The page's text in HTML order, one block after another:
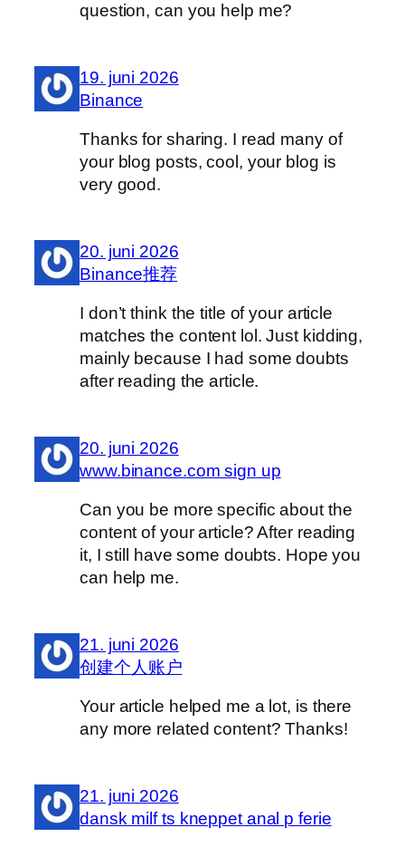
question, can you help me?
19. juni 2026
Binance
Thanks for sharing. I read many of
your blog posts, cool, your blog is
very good.
20. juni 2026
Binance推荐
I don’t think the title of your article
matches the content lol. Just kidding,
mainly because I had some doubts
after reading the article.
20. juni 2026
www.binance.com sign up
Can you be more specific about the
content of your article? After reading
it, I still have some doubts. Hope you
can help me.
21. juni 2026
创建个人账户
Your article helped me a lot, is there
any more related content? Thanks!
21. juni 2026
dansk milf ts kneppet anal p ferie